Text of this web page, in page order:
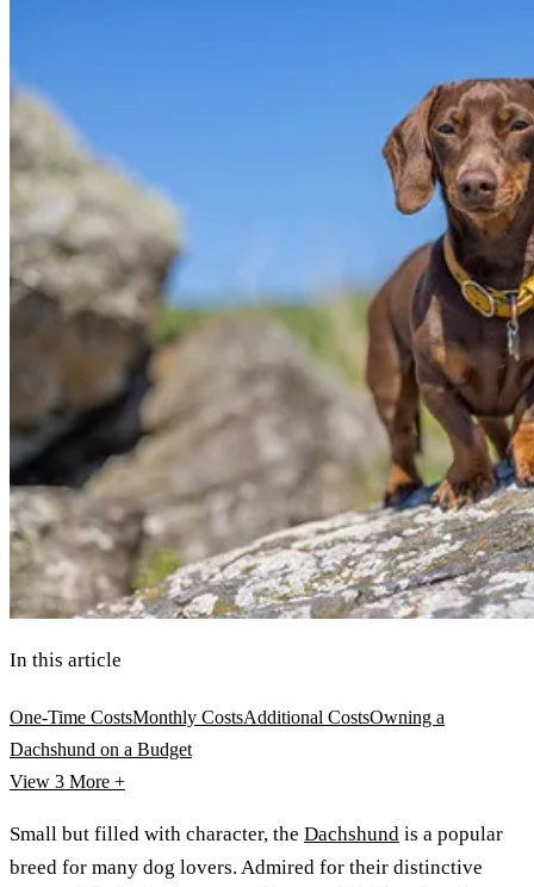
In this article
One-Time CostsMonthly CostsAdditional CostsOwning a
Dachshund on a Budget
View 3 More +
Small but filled with character, the Dachshund is a popular
breed for many dog lovers. Admired for their distinctive